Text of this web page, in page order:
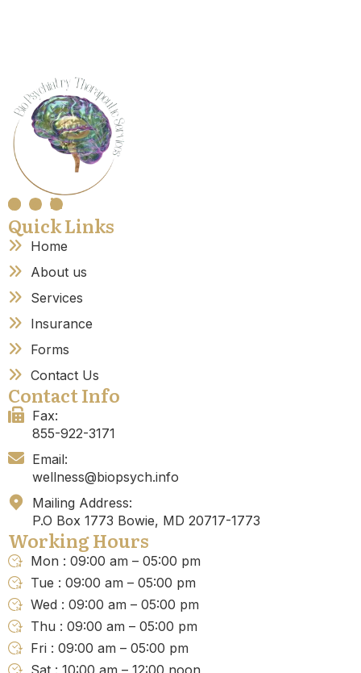
Quick Links
Home
About us
Services
Insurance
Forms
Contact Us
Contact Info
Fax:
855-922-3171
Email:
wellness@biopsych.info
Mailing Address:
P.O Box 1773 Bowie, MD 20717-1773
Working Hours
Mon : 09:00 am – 05:00 pm
Tue : 09:00 am – 05:00 pm
Wed : 09:00 am – 05:00 pm
Thu : 09:00 am – 05:00 pm
Fri : 09:00 am – 05:00 pm
Sat : 10:00 am – 12:00 noon